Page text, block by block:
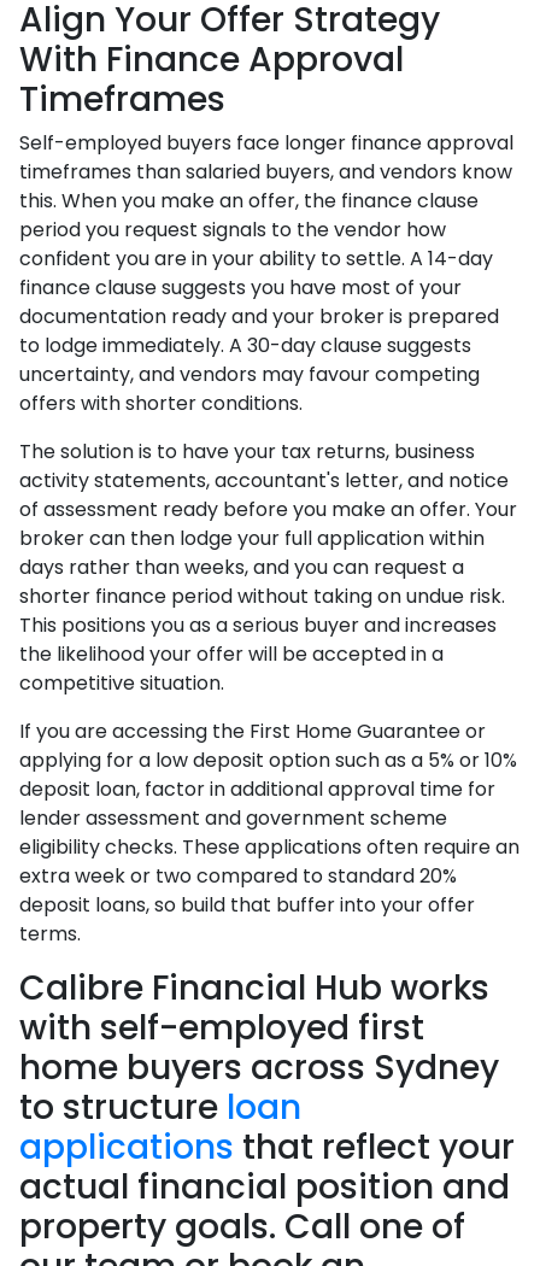
Align Your Offer Strategy
With Finance Approval
Timeframes
Self-employed buyers face longer finance approval
timeframes than salaried buyers, and vendors know
this. When you make an offer, the finance clause
period you request signals to the vendor how
confident you are in your ability to settle. A 14-day
finance clause suggests you have most of your
documentation ready and your broker is prepared
to lodge immediately. A 30-day clause suggests
uncertainty, and vendors may favour competing
offers with shorter conditions.
The solution is to have your tax returns, business
activity statements, accountant's letter, and notice
of assessment ready before you make an offer. Your
broker can then lodge your full application within
days rather than weeks, and you can request a
shorter finance period without taking on undue risk.
This positions you as a serious buyer and increases
the likelihood your offer will be accepted in a
competitive situation.
If you are accessing the First Home Guarantee or
applying for a low deposit option such as a 5% or 10%
deposit loan, factor in additional approval time for
lender assessment and government scheme
eligibility checks. These applications often require an
extra week or two compared to standard 20%
deposit loans, so build that buffer into your offer
terms.
Calibre Financial Hub works
with self-employed first
home buyers across Sydney
to structure loan
applications that reflect your
actual financial position and
property goals. Call one of